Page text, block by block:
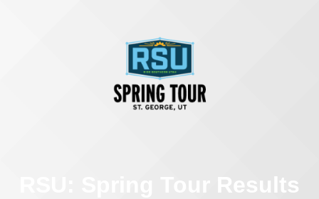
RSU: Spring Tour Results